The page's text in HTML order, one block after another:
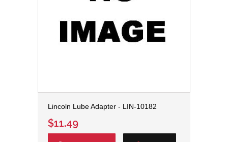
Lincoln Lube Adapter - LIN-10182
$11.49